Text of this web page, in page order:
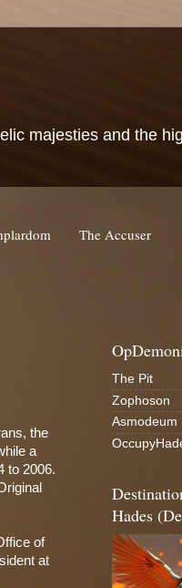
majesties and the
The Accuser
the
a
to 2006.
of
at
The Pit
Zophoson
Asmodeum
Hades